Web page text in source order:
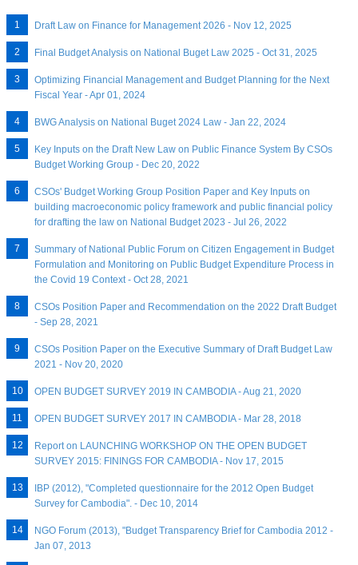
Draft Law on Finance for Management 2026 - Nov 12, 2025
Final Budget Analysis on National Buget Law 2025 - Oct 31, 2025
Optimizing Financial Management and Budget Planning for the Next
Fiscal Year - Apr 01, 2024
BWG Analysis on National Buget 2024 Law - Jan 22, 2024
Key Inputs on the Draft New Law on Public Finance System By CSOs
Budget Working Group - Dec 20, 2022
CSOs' Budget Working Group Position Paper and Key Inputs on
building macroeconomic policy framework and public financial policy
for drafting the law on National Budget 2023 - Jul 26, 2022
Summary of National Public Forum on Citizen Engagement in Budget
Formulation and Monitoring on Public Budget Expenditure Process in
the Covid 19 Context - Oct 28, 2021
CSOs Position Paper and Recommendation on the 2022 Draft Budget
- Sep 28, 2021
CSOs Position Paper on the Executive Summary of Draft Budget Law
2021 - Nov 20, 2020
OPEN BUDGET SURVEY 2019 IN CAMBODIA - Aug 21, 2020
OPEN BUDGET SURVEY 2017 IN CAMBODIA - Mar 28, 2018
Report on LAUNCHING WORKSHOP ON THE OPEN BUDGET
SURVEY 2015: FININGS FOR CAMBODIA - Nov 17, 2015
IBP (2012), "Completed questionnaire for the 2012 Open Budget
Survey for Cambodia". - Dec 10, 2014
NGO Forum (2013), "Budget Transparency Brief for Cambodia 2012 -
Jan 07, 2013